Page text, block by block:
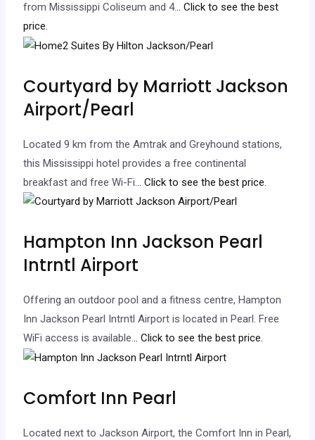
from Mississippi Coliseum and 4... Click to see the best
price.
Courtyard by Marriott Jackson
Airport/Pearl
Located 9 km from the Amtrak and Greyhound stations,
this Mississippi hotel provides a free continental
breakfast and free Wi-Fi... Click to see the best price.
Hampton Inn Jackson Pearl
Intrntl Airport
Offering an outdoor pool and a fitness centre, Hampton
Inn Jackson Pearl Intrntl Airport is located in Pearl. Free
WiFi access is available... Click to see the best price.
Comfort Inn Pearl
Located next to Jackson Airport, the Comfort Inn in Pearl,